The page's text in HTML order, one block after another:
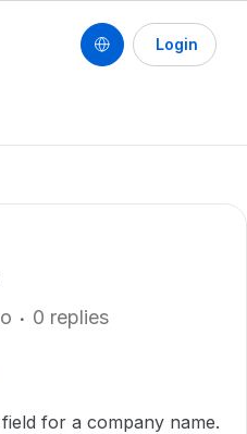
Login
0 replies
for a company name.